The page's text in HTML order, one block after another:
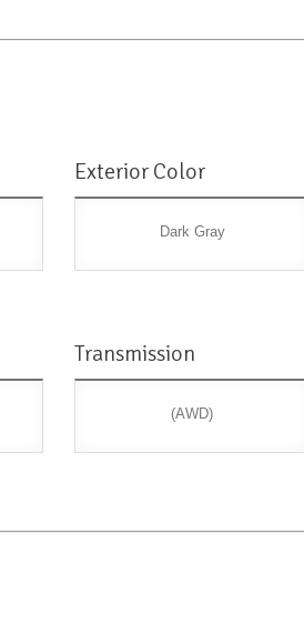
Exterior Color
Dark Gray
Transmission
(AWD)